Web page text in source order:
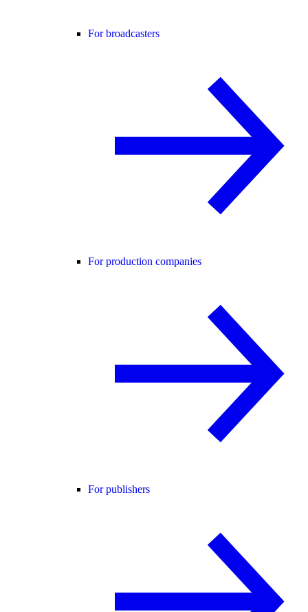
For broadcasters
For production companies
For publishers